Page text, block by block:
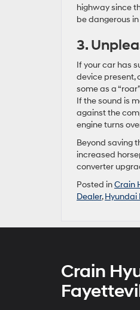
highway since
be dangerous
3.
If your car has
device present,
some as a
If the sound is
against the
engine turns
Beyond saving
increased
converter
Posted inCrain
Dealer,Hyundai
Crain